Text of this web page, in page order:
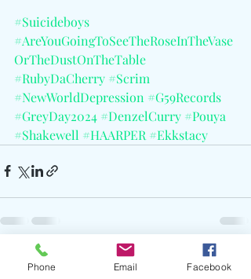
#Suicideboys
#AreYouGoingToSeeTheRoseInTheVase
OrTheDustOnTheTable
#RubyDaCherry #Scrim
#NewWorldDepression #G59Records
#GreyDay2024 #DenzelCurry #Pouya
#Shakewell #HAARPER #Ekkstacy
Recent Posts See All
Phone Email Facebook